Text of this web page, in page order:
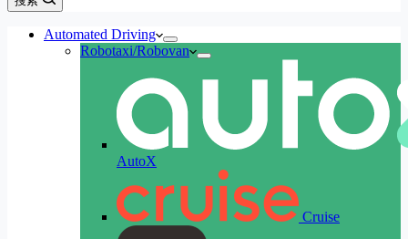
Automated Driving
Robotaxi/Robovan
AutoX
Cruise